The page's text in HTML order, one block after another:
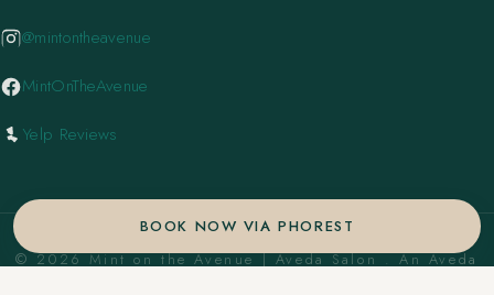
BOOK NOW VIA PHOREST
@mintontheavenue
MintOnTheAvenue
Yelp Reviews
© 2026 Mint on the Avenue | Aveda Salon . An Aveda